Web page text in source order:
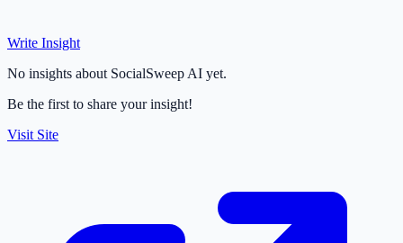
Write Insight
No insights about SocialSweep AI yet.
Be the first to share your insight!
Visit Site